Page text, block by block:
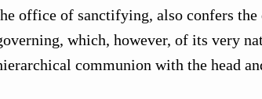
office of sanctifying, also confers
which, however, of its very
communion with the head